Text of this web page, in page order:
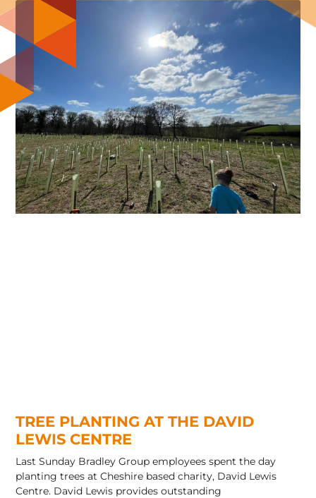
TREE PLANTING AT THE DAVID
LEWIS CENTRE
Last Sunday Bradley Group employees spent the day
planting trees at Cheshire based charity, David Lewis
Centre. David Lewis provides outstanding